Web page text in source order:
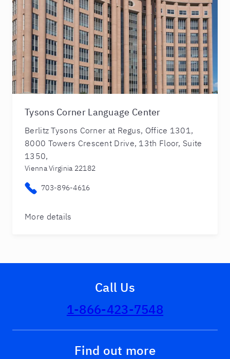
Tysons Corner Language Center
Berlitz Tysons Corner at Regus, Office 1301,
8000 Towers Crescent Drive, 13th Floor, Suite
1350,
Vienna Virginia 22182
703-896-4616
More details
Call Us
1-866-423-7548
Find out more